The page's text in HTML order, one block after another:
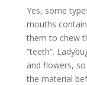
Yes, some
mouths
them to chew
“teeth”.
and flowers,
the material